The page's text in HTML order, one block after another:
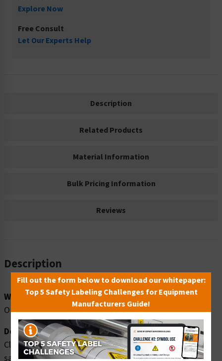
Explore Now
Free Consult
Let Our Experts Help
Description
Related Products
Material Information
Bulk Pricing Information
Reviews
Description
Word Message:
OPEN HOLE
Description:
Clarion Safety Systems brings you danger open hole
safety signs (OS1067DH-) which are produced on
Fill out the form below to download our whitepaper:
Top 5 Safety Labeling Challenges for Equipment
Manufacturers Guide!